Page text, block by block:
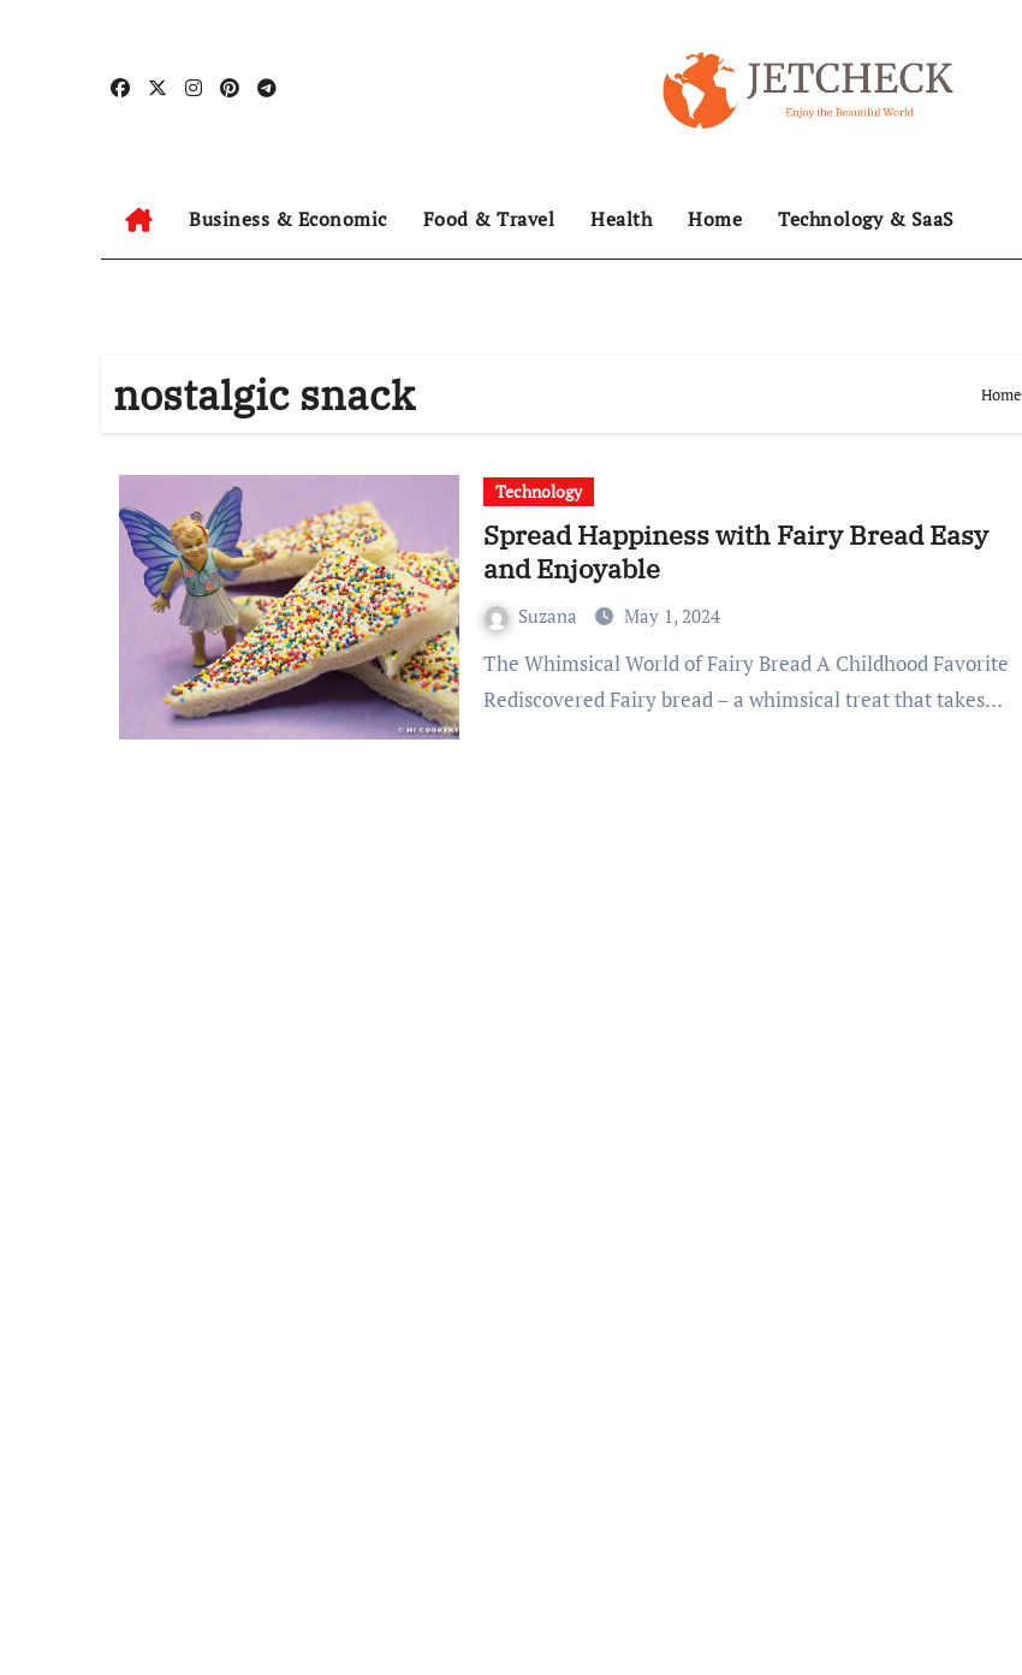
Business & Economic Food & Travel Health Home Technology & SaaS
nostalgic snack Home
Technology
Spread Happiness with Fairy Bread Easy
and Enjoyable
Suzana May 1, 2024
The Whimsical World of Fairy Bread A Childhood Favorite
Rediscovered Fairy bread – a whimsical treat that takes…